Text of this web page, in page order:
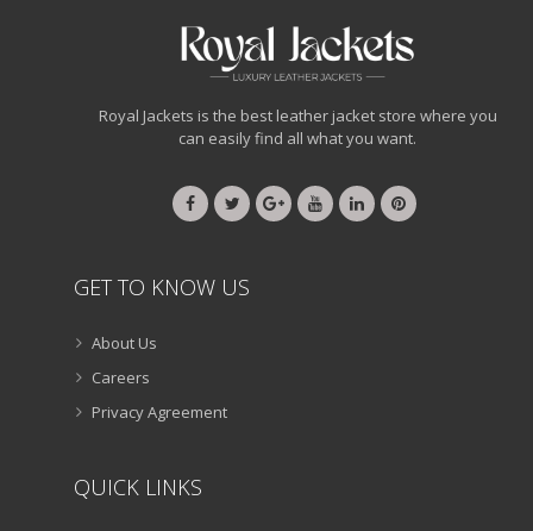
Royal Jackets is the best leather jacket store where you
can easily find all what you want.
GET TO KNOW US
About Us
Careers
Privacy Agreement
QUICK LINKS